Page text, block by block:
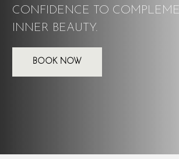
CONFIDENCE TO
INNER BEAUTY.
BOOK NOW